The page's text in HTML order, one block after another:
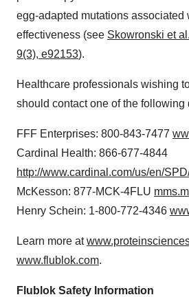
egg-adapted mutations associated
effectiveness (see Skowronski et
9(3), e92153).
Healthcare professionals wishing
should contact one of the following
FFF Enterprises: 800-843-7477
Cardinal Health: 866-677-4844
http://www.cardinal.com/us/en/
McKesson: 877-MCK-4FLU
Henry Schein: 1-800-772-4346
Learn more at
www.flublok.com.
Flublok Safety Information